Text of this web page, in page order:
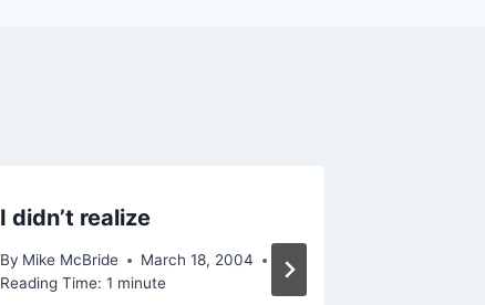
I didn’t realize
By Mike McBride
March 18, 2004
Reading Time: 1 minute